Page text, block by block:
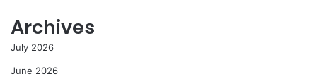
Archives
July 2026
June 2026